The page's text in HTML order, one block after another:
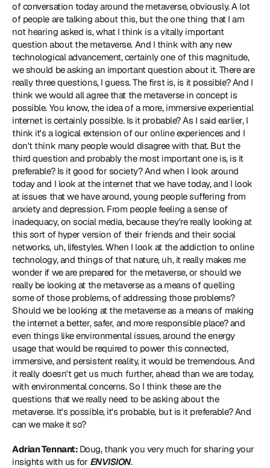
of conversation today around the metaverse, obviously. A lot
of people are talking about this, but the one thing that I am
not hearing asked is, what I think is a vitally important
question about the metaverse. And I think with any new
technological advancement, certainly one of this magnitude,
we should be asking an important question about it. There are
really three questions, I guess. The first is, is it possible? And I
think we would all agree that the metaverse in concept is
possible. You know, the idea of a more, immersive experiential
internet is certainly possible. Is it probable? As I said earlier, I
think it's a logical extension of our online experiences and I
don't think many people would disagree with that. But the
third question and probably the most important one is, is it
preferable? Is it good for society? And when I look around
today and I look at the internet that we have today, and I look
at issues that we have around, young people suffering from
anxiety and depression. From people feeling a sense of
inadequacy, on social media, because they're really looking at
this sort of hyper version of their friends and their social
networks, uh, lifestyles. When I look at the addiction to online
technology, and things of that nature, uh, it really makes me
wonder if we are prepared for the metaverse, or should we
really be looking at the metaverse as a means of quelling
some of those problems, of addressing those problems?
Should we be looking at the metaverse as a means of making
the internet a better, safer, and more responsible place? and
even things like environmental issues, around the energy
usage that would be required to power this connected,
immersive, and persistent reality, it would be tremendous. And
it really doesn't get us much further, ahead than we are today,
with environmental concerns. So I think these are the
questions that we really need to be asking about the
metaverse. It's possible, it's probable, but is it preferable? And
can we make it so?
Adrian Tennant: Doug, thank you very much for sharing your
insights with us for ENVISION.